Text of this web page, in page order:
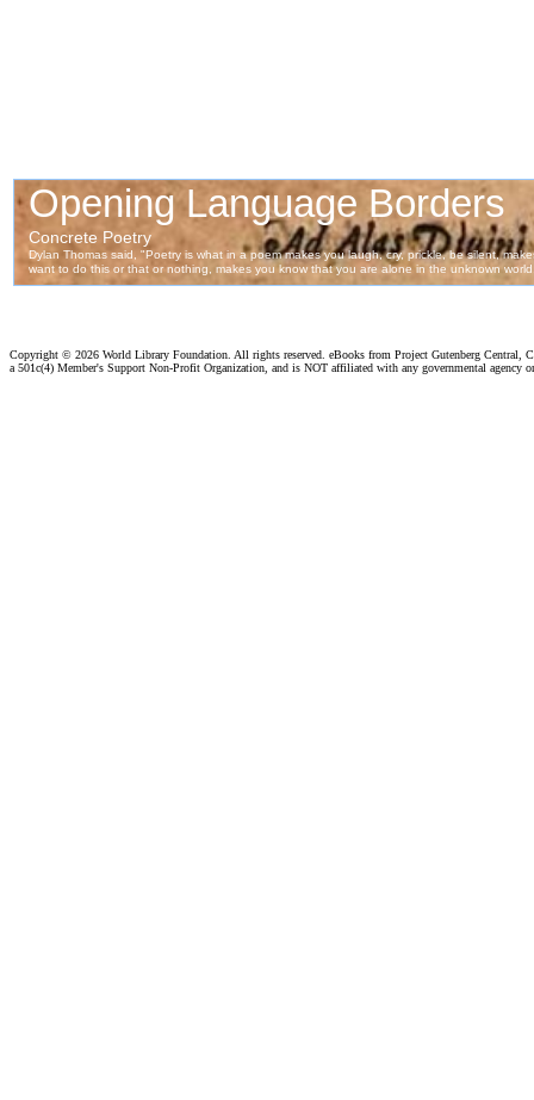
Copyright © 2026 World Library Foundation. All rights reserved. eBooks from Project Gutenberg Central,
a 501c(4) Member's Support Non-Profit Organization, and is NOT affiliated with any governmental agency